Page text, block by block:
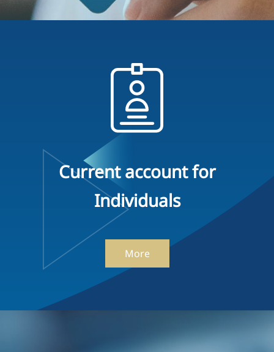
Current account for
Individuals
More